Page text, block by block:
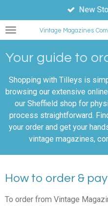
to
main
Vintage Magazines
New
Your guide to
Shopping with Tilleys is
browsing our extensive
our Sheffield shop for
process straightforward.
your order and get your
vintage magazines,
How to order & pay
To order from Vintage